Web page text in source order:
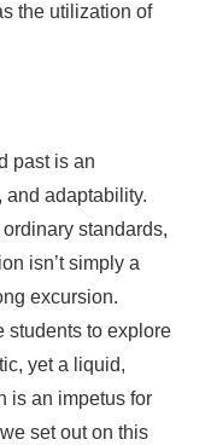
the utilization of
past is an
and adaptability.
standards,
isn’t simply a
excursion.
students to explore
yet a liquid,
is an impetus for
set out on this